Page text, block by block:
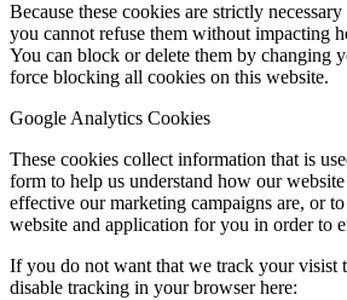
Because these cookies are strictly
you cannot refuse them without impacting
You can block or delete them by changing
force blocking all cookies on this website.
Google Analytics Cookies
These cookies collect information that is
form to help us understand how our
effective our marketing campaigns are, or
website and application for you in order to
If you do not want that we track your visist
disable tracking in your browser here: